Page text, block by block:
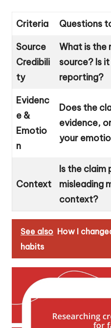
Criteria Questions
Source
Credibili
ty
What is the
source? Is
reporting?
Evidenc
e &
Emotio
n
Does the
evidence,
your
Context
Is the claim
misleading
context?
See also How I
habits